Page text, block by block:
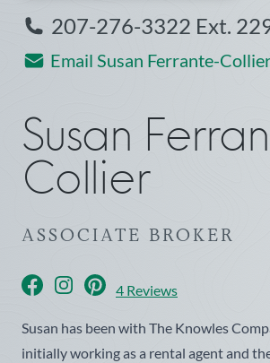
207-276-3322 Ext.
Email Susan Ferrante-
Susan
Collier
ASSOCIATE BROKER
facebookinstagrampinterest4 Reviews
Susan has been with The Knowles
initially working as a rental agent and